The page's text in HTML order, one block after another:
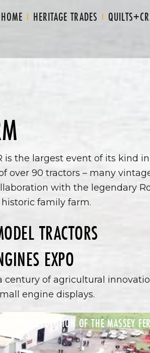
HOME HERITAGE TRADES
is the largest event of its kind in
over 90 tractors – many
with the legendary
family farm.
TRACTORS
EXPO
century of agricultural
engine displays.
THE EVOLUTION OF THE MASSEY
- 2023